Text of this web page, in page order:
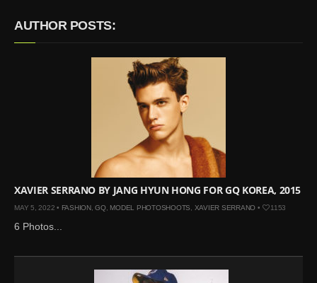
Lynch by Fabien
Kruszelnicki for Hero
Nick Jonas
by Jumbo Tsui for FHM
Bieber by Evan Paterakis,
Justice World Tour
the New Face of Lacoste
Kyle
AUTHOR POSTS:
XAVIER SERRANO BY JANG HYUN HONG FOR GQ KOREA, 2015
MAY 5, 2022 • FASHION,GQ, MODEL PHOTOSHOOTS XAVIER SERRANO • 1153
6 Photos...